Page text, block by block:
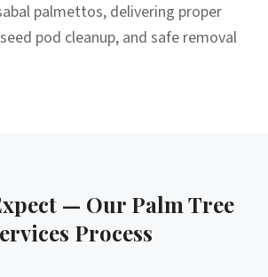
palmettos, delivering proper
pod cleanup, and safe removal
— Our Palm Tree
Process